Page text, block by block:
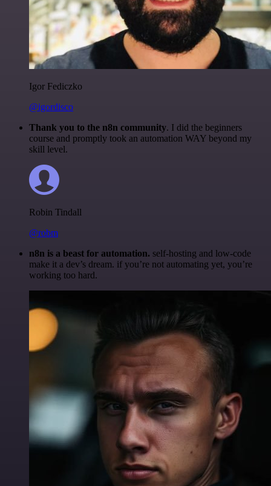
Igor Fediczko
@igordisco
Thank you to the n8n community. I did the beginners
course and promptly took an automation WAY beyond my
skill level.
Robin Tindall
@robm
n8n is a beast for automation. self-hosting and low-code
make it a dev’s dream. if you’re not automating yet, you’re
working too hard.